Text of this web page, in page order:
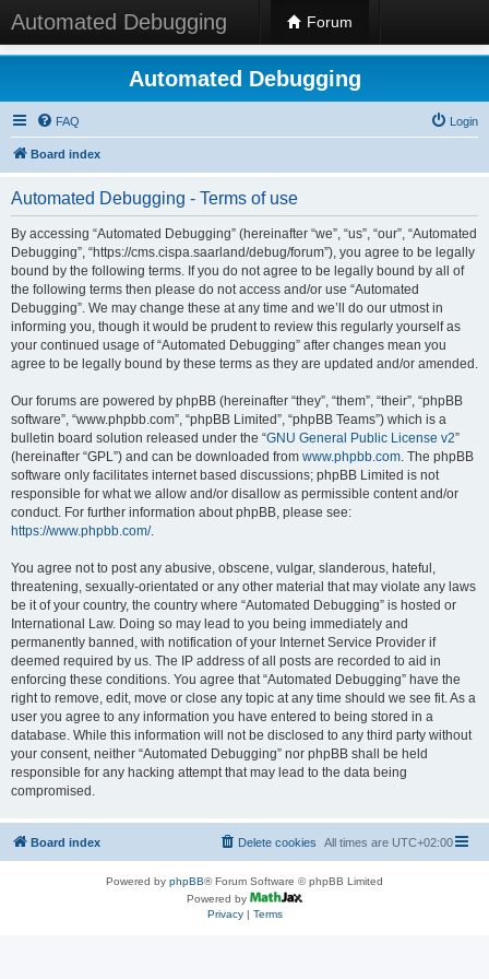
Automated Debugging Forum
Automated Debugging
FAQ Login
Board index
Automated Debugging - Terms of use
By accessing “Automated Debugging” (hereinafter “we”, “us”, “our”, “Automated
Debugging”, “https://cms.cispa.saarland/debug/forum”), you agree to be legally
bound by the following terms. If you do not agree to be legally bound by all of
the following terms then please do not access and/or use “Automated
Debugging”. We may change these at any time and we’ll do our utmost in
informing you, though it would be prudent to review this regularly yourself as
your continued usage of “Automated Debugging” after changes mean you
agree to be legally bound by these terms as they are updated and/or amended.
Our forums are powered by phpBB (hereinafter “they”, “them”, “their”, “phpBB
software”, “www.phpbb.com”, “phpBB Limited”, “phpBB Teams”) which is a
bulletin board solution released under the “GNU General Public License v2”
(hereinafter “GPL”) and can be downloaded from www.phpbb.com. The phpBB
software only facilitates internet based discussions; phpBB Limited is not
responsible for what we allow and/or disallow as permissible content and/or
conduct. For further information about phpBB, please see:
https://www.phpbb.com/.
You agree not to post any abusive, obscene, vulgar, slanderous, hateful,
threatening, sexually-orientated or any other material that may violate any laws
be it of your country, the country where “Automated Debugging” is hosted or
International Law. Doing so may lead to you being immediately and
permanently banned, with notification of your Internet Service Provider if
deemed required by us. The IP address of all posts are recorded to aid in
enforcing these conditions. You agree that “Automated Debugging” have the
right to remove, edit, move or close any topic at any time should we see fit. As a
user you agree to any information you have entered to being stored in a
database. While this information will not be disclosed to any third party without
your consent, neither “Automated Debugging” nor phpBB shall be held
responsible for any hacking attempt that may lead to the data being
compromised.
Board index All times are UTC+02:00
Delete cookies
Powered by phpBB® Forum Software © phpBB Limited
Powered by
Privacy| Terms